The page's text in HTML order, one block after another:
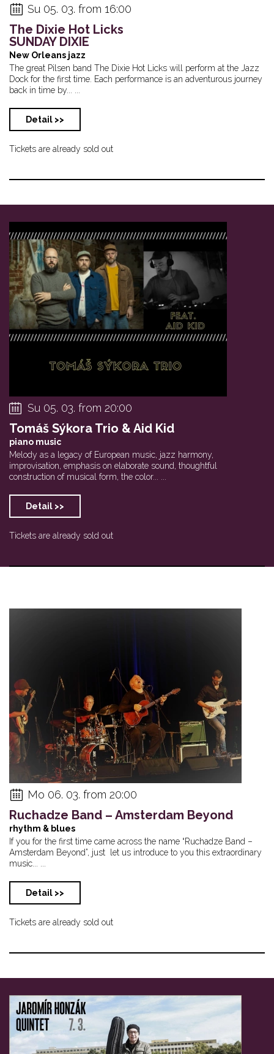
Su 05. 03. from 16:00
The Dixie Hot Licks
SUNDAY DIXIE
New Orleans jazz
The great Pilsen band The Dixie Hot Licks will perform at the Jazz
Dock for the first time. Each performance is an adventurous journey
back in time by... ...
Detail >>
Tickets are already sold out
Su 05. 03. from 20:00
Tomáš Sýkora Trio & Aid Kid
piano music
Melody as a legacy of European music, jazz harmony,
improvisation, emphasis on elaborate sound, thoughtful
construction of musical form, the color... ...
Detail >>
Tickets are already sold out
Mo 06. 03. from 20:00
Ruchadze Band – Amsterdam Beyond
rhythm & blues
If you for the first time came across the name “Ruchadze Band –
Amsterdam Beyond”, just let us introduce to you this extraordinary
music... ...
Detail >>
Tickets are already sold out